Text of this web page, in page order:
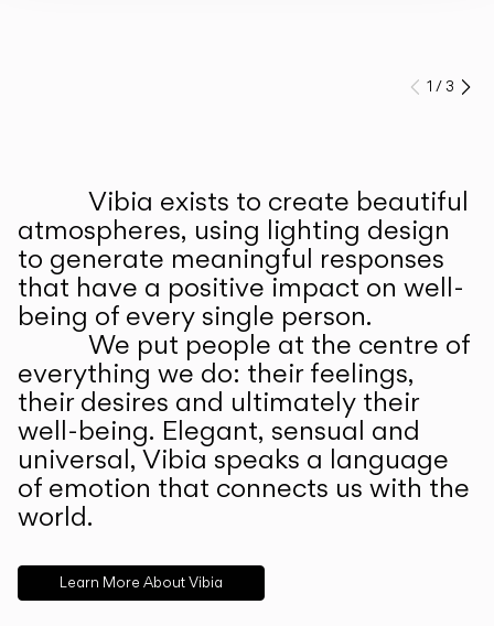
Prev
1 /3
Vibia exists to create beautiful
atmospheres, using lighting design
to generate meaningful responses
that have a positive impact on well-
being of every single person.
We put people at the centre of
everything we do: their feelings,
their desires and ultimately their
well-being. Elegant, sensual and
universal, Vibia speaks a language
of emotion that connects us with the
world.
Learn More About Vibia